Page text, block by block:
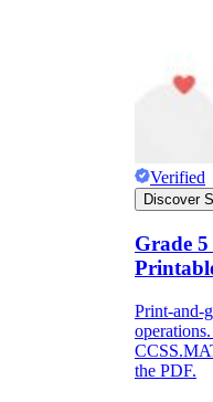
Verified
Discover
Grade
Print-and-
the PDF.